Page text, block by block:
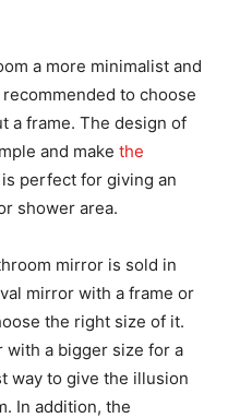
a more minimalist and
to choose
a frame. The design of
and make the
perfect for giving an
shower area.
mirror is sold in
mirror with a frame or
the right size of it.
with a bigger size for a
way to give the illusion
In addition, the